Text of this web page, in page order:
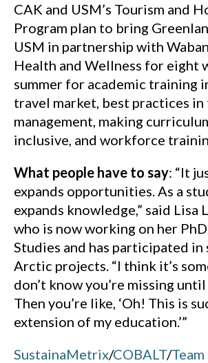
CAK and USM’s Tourism and
Program plan to bring
USM in partnership with
Health and Wellness for eight
summer for academic training
travel market, best practices
management, making
inclusive, and workforce
What people have to say: “It
expands opportunities. As a
expands knowledge,” said Lisa
who is now working on her
Studies and has participated in
Arctic projects. “I think it’s
don’t know you’re missing
Then you’re like, ‘Oh! This is
extension of my education.’”
SustainaMetrix/COBALT/